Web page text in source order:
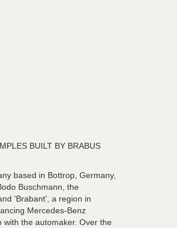
BUILT BY BRABUS
based in Bottrop, Germany,
Buschmann, the
'Brabant', a region in
Mercedes-Benz
with the automaker. Over the